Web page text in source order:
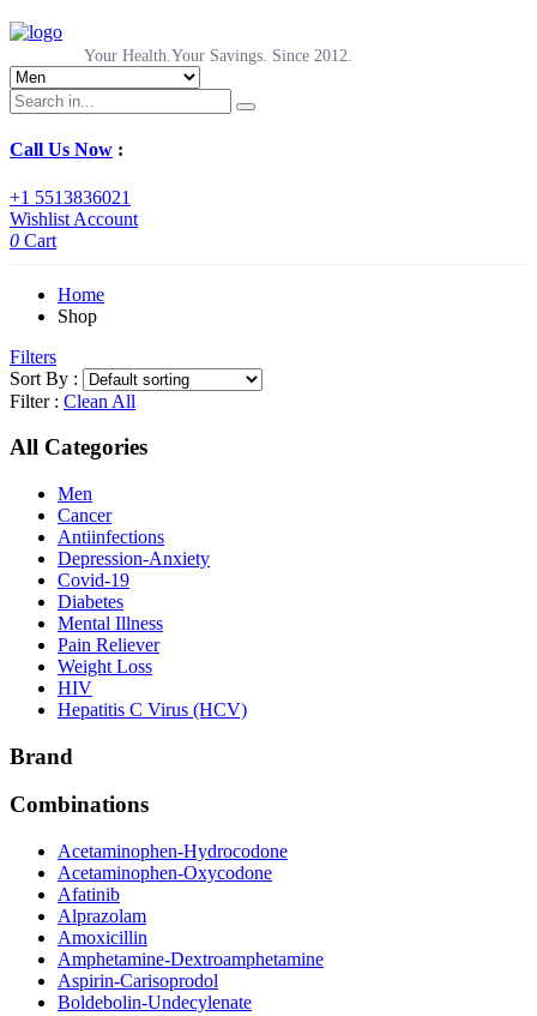
Your Health.Your Savings. Since 2012.
Call Us Now :
+1 5513836021
Wishlist Account
0 Cart
Home
Shop
Filters
Sort By :
Filter : Clean All
All Categories
Men
Cancer
Antiinfections
Depression-Anxiety
Covid-19
Diabetes
Mental Illness
Pain Reliever
Weight Loss
HIV
Hepatitis C Virus (HCV)
Brand
Combinations
Acetaminophen-Hydrocodone
Acetaminophen-Oxycodone
Afatinib
Alprazolam
Amoxicillin
Amphetamine-Dextroamphetamine
Aspirin-Carisoprodol
Boldebolin-Undecylenate